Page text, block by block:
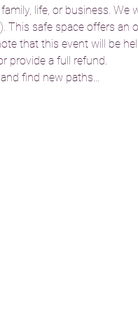
life, or business. We
This safe space offers an
that this event will be
provide a full refund.
find new paths…